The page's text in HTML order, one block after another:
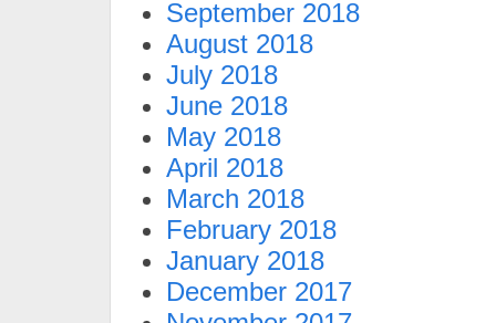
September 2018
August 2018
July 2018
June 2018
May 2018
April 2018
March 2018
February 2018
January 2018
December 2017